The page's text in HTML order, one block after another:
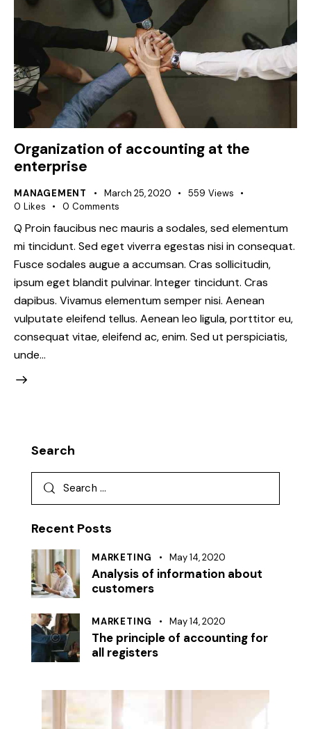
Organization of accounting at the
enterprise
MANAGEMENT March 25, 2020 559 Views
0 Likes 0 Comments
Q Proin faucibus nec mauris a sodales, sed elementum
mi tincidunt. Sed eget viverra egestas nisi in consequat.
Fusce sodales augue a accumsan. Cras sollicitudin,
ipsum eget blandit pulvinar. Integer tincidunt. Cras
dapibus. Vivamus elementum semper nisi. Aenean
vulputate eleifend tellus. Aenean leo ligula, porttitor eu,
consequat vitae, eleifend ac, enim. Sed ut perspiciatis,
unde…
Search
Search
Recent Posts
MARKETING May 14, 2020
Analysis of information about
customers
MARKETING May 14, 2020
The principle of accounting for
all registers